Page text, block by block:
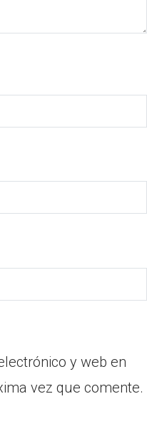
y web en
vez que comente.